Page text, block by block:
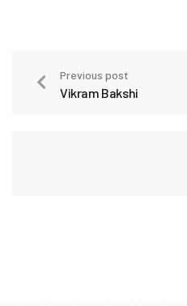
Previous post
Vikram Bakshi